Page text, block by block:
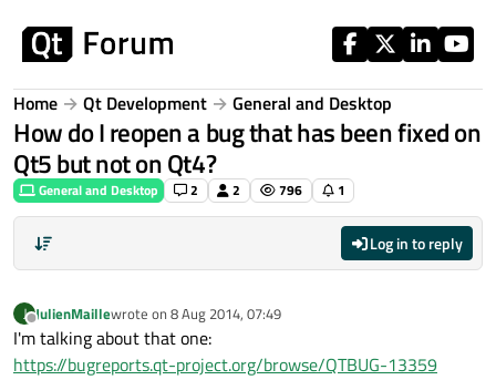
Home Qt Development General and Desktop
How do I reopen a bug that has been fixed on
Qt5 but not on Qt4?
General and Desktop 2 2 796 1
Log in to reply
J
Offline
JulienMaillewrote on 8 Aug 2014, 07:49
last edited by
I'm talking about that one:
https://bugreports.qt-project.org/browse/QTBUG-13359